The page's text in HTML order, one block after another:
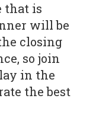
that is
will be
closing
so join
in the
the best